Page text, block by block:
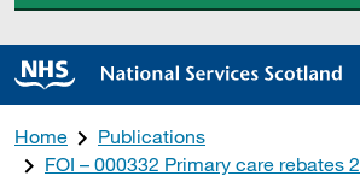
Home
Publications
FOI – 000332 Primary care rebates 2